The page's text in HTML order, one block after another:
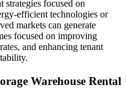
strategies focused on
efficient technologies or
markets can generate
focused on improving
and enhancing tenant
Warehouse Rental